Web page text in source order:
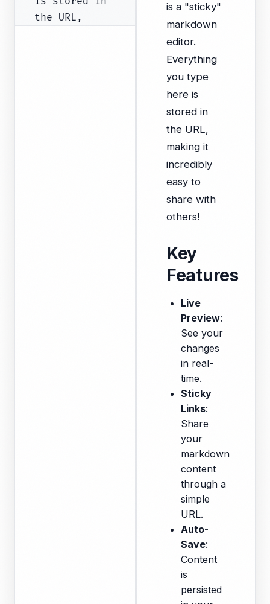
is a "sticky"
markdown
editor.
Everything
you type
here is
stored in
the URL,
making it
incredibly
easy to
share with
others!
Key
Features
Live
Preview:
See your
changes
in real-
time.
Sticky
Links:
Share
your
markdown
content
through a
simple
URL.
Auto-
Save:
Content
is
persisted